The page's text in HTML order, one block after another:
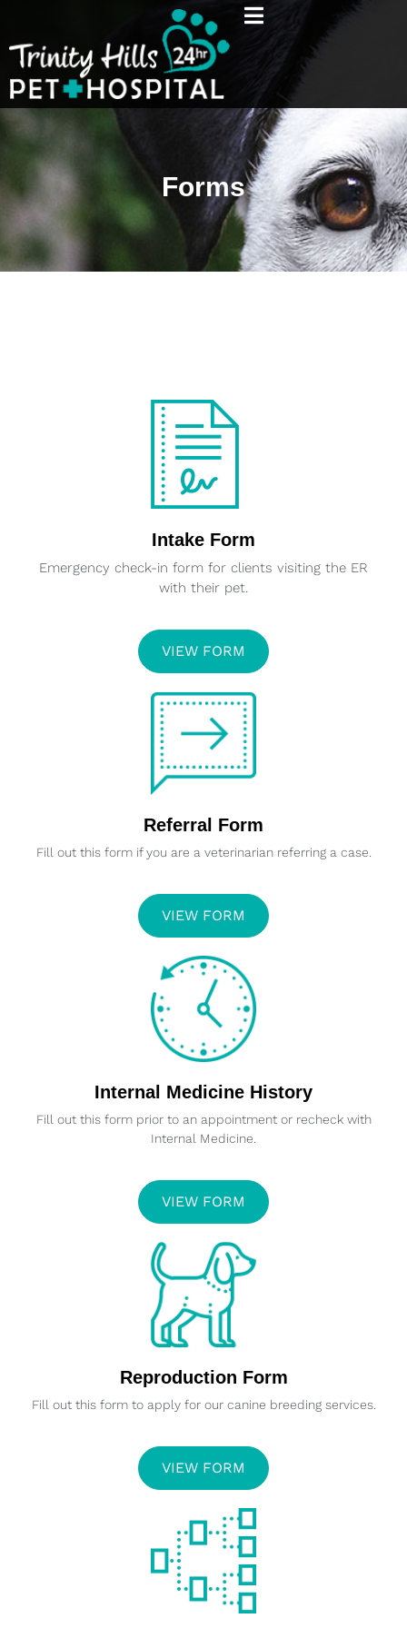
Forms
Intake Form
Emergency check-in form for clients visiting the ER
with their pet.
VIEW FORM
Referral Form
Fill out this form if you are a veterinarian referring a case.
VIEW FORM
Internal Medicine History
Fill out this form prior to an appointment or recheck with
Internal Medicine.
VIEW FORM
Reproduction Form
Fill out this form to apply for our canine breeding services.
VIEW FORM